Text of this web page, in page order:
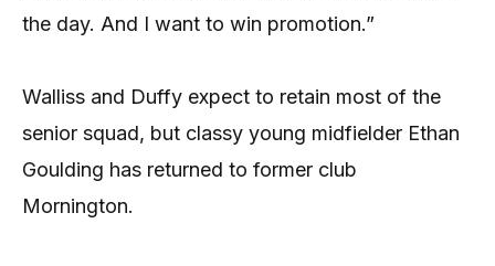
the day. And I want to win promotion.”
Walliss and Duffy expect to retain most of the
senior squad, but classy young midfielder Ethan
Goulding has returned to former club
Mornington.